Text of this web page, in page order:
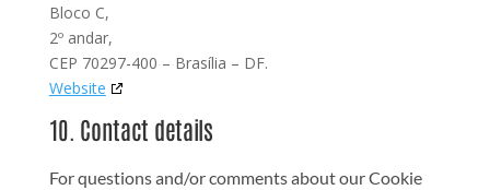
Bloco C,
2º andar,
CEP 70297-400 – Brasília – DF.
Website
10. Contact details
For questions and/or comments about our Cookie